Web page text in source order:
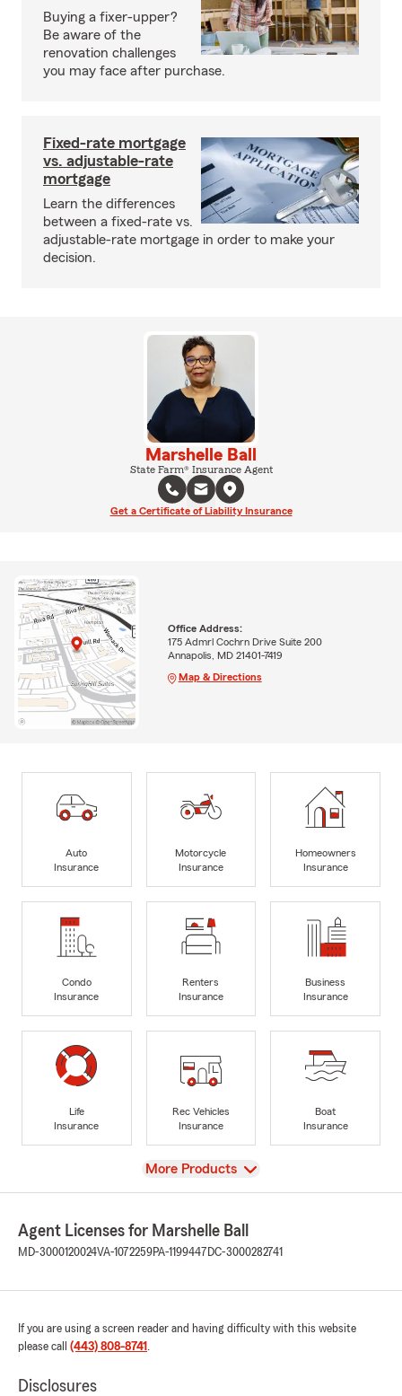
Buying a fixer-upper?
Be aware of the
renovation challenges
you may face after purchase.
Fixed-rate mortgage
vs. adjustable-rate
mortgage
Learn the differences
between a fixed-rate vs.
adjustable-rate mortgage in order to make your
decision.
Marshelle Ball
State Farm® Insurance Agent
Get a Certificate of Liability Insurance
Office Address:
175 Admrl Cochrn Drive Suite 200
Annapolis, MD 21401-7419
Map & Directions
Auto
Insurance
Motorcycle
Insurance
Homeowners
Insurance
Condo
Insurance
Renters
Insurance
Business
Insurance
Life
Insurance
Rec Vehicles
Insurance
Boat
Insurance
View
More Products
Agent Licenses for Marshelle Ball
MD-3000120024VA-1072259PA-1199447 DC-3000282741
If you are using a screen reader and having difficulty with this website
please call (443) 808-8741 .
Disclosures